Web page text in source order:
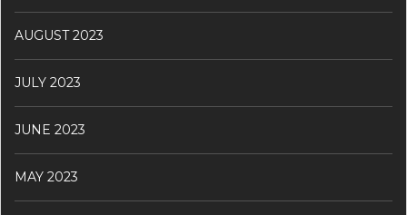
AUGUST 2023
JULY 2023
JUNE 2023
MAY 2023